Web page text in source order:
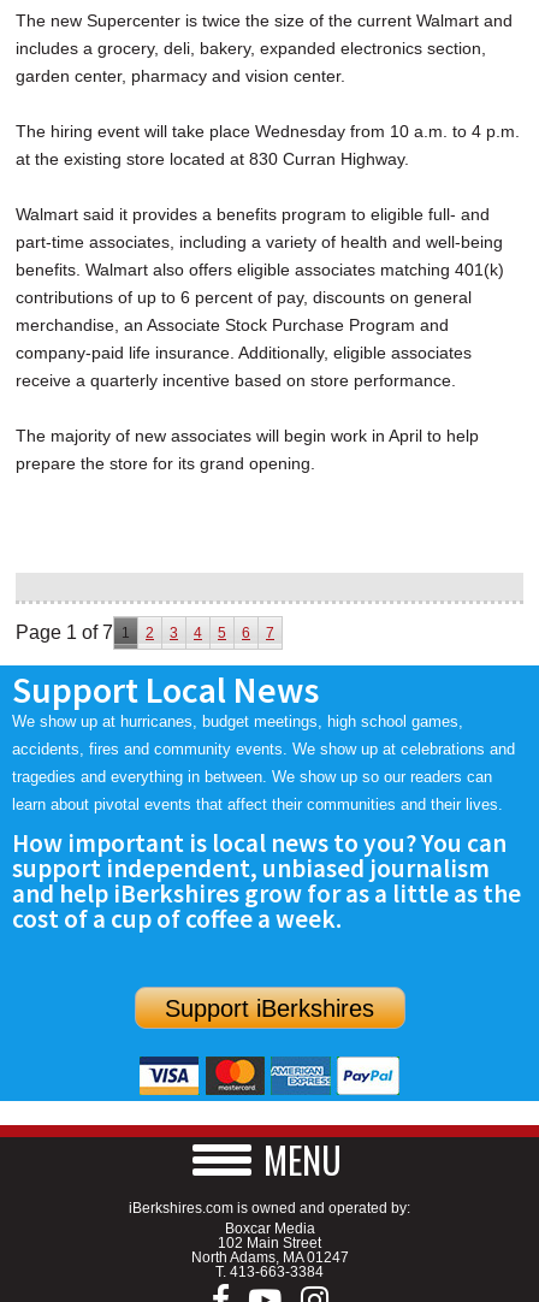
The new Supercenter is twice the size of the current Walmart and
includes a grocery, deli, bakery, expanded electronics section,
garden center, pharmacy and vision center.
The hiring event will take place Wednesday from 10 a.m. to 4 p.m.
at the existing store located at 830 Curran Highway.
Walmart said it provides a benefits program to eligible full- and
part-time associates, including a variety of health and well-being
benefits. Walmart also offers eligible associates matching 401(k)
contributions of up to 6 percent of pay, discounts on general
merchandise, an Associate Stock Purchase Program and
company-paid life insurance. Additionally, eligible associates
receive a quarterly incentive based on store performance.
The majority of new associates will begin work in April to help
prepare the store for its grand opening.
Page 1 of 7 1 2 3 4 5 6 7
Support Local News
We show up at hurricanes, budget meetings, high school games,
accidents, fires and community events. We show up at celebrations and
tragedies and everything in between. We show up so our readers can
learn about pivotal events that affect their communities and their lives.
How important is local news to you? You can
support independent, unbiased journalism
and help iBerkshires grow for as a little as the
cost of a cup of coffee a week.
Support iBerkshires
MENU
iBerkshires.com is owned and operated by:
Boxcar Media
102 Main Street
North Adams, MA 01247
T. 413-663-3384